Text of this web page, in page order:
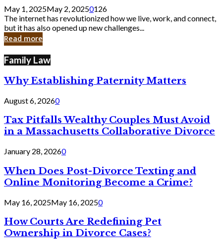
Still
Exist
in
Cyber
May 1, 2025May 2, 20250126
The internet has revolutionized how we live, work, and connect,
but it has also opened up new challenges...
Read more
Family Law
Why Establishing Paternity Matters
August 6, 20260
Tax Pitfalls Wealthy Couples Must Avoid
in a Massachusetts Collaborative Divorce
January 28, 20260
When Does Post-Divorce Texting and
Online Monitoring Become a Crime?
May 16, 2025May 16, 20250
How Courts Are Redefining Pet
Ownership in Divorce Cases?